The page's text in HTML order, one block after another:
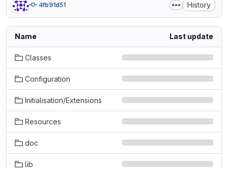
4fb91d51 History
Name Last update
Classes
Configuration
Initialisation/Extensions
Resources
doc
lib